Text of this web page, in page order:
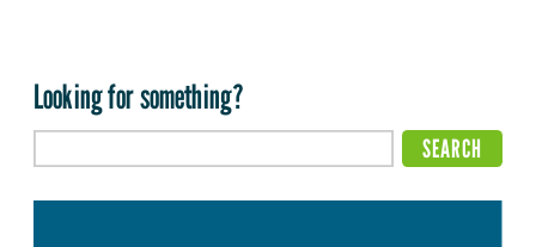
Looking for something?